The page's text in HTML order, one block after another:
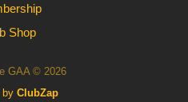
Shop
GAA © 2026
by ClubZap